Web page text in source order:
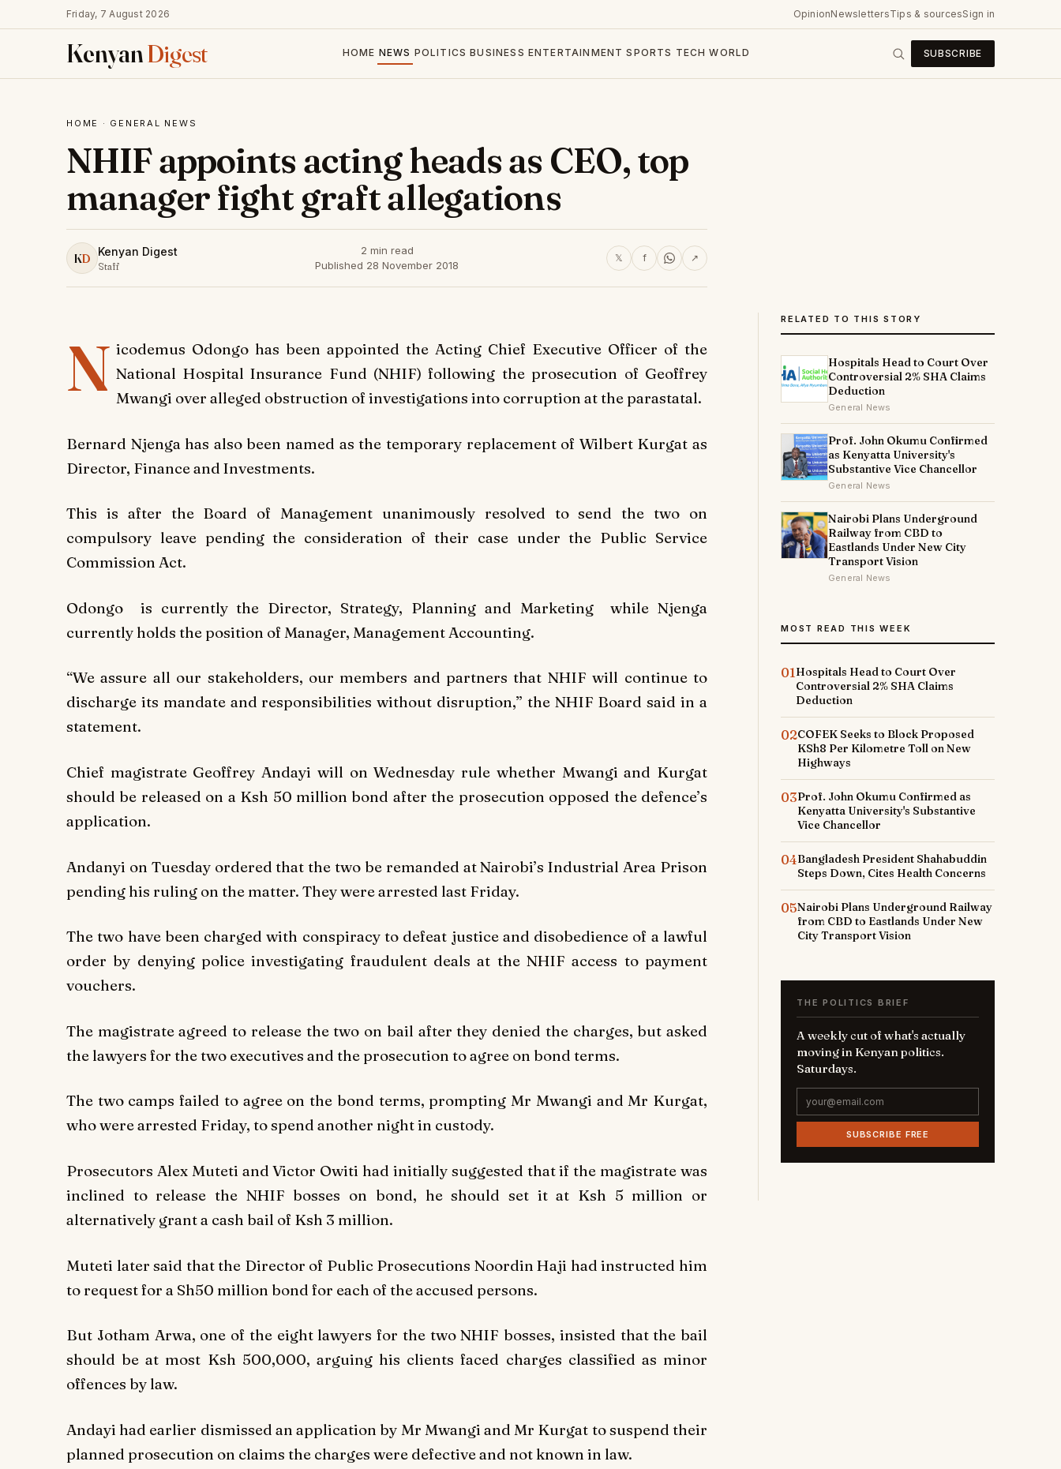
Friday, 7 August 2026 OpinionNewslettersTips & sourcesSign in
KenyanDigest HOME NEWS POLITICS BUSINESS ENTERTAINMENT SPORTS TECH WORLD SUBSCRIBE
HOME · GENERAL NEWS
NHIF appoints acting heads as CEO, top
manager fight graft allegations
KD Kenyan Digest
Staff
2 min read
Published 28 November 2018
𝕏 f ↗
N icodemus Odongo has been appointed the Acting Chief Executive Officer of the
National Hospital Insurance Fund (NHIF) following the prosecution of Geoffrey
Mwangi over alleged obstruction of investigations into corruption at the parastatal.
Bernard Njenga has also been named as the temporary replacement of Wilbert Kurgat as
Director, Finance and Investments.
This is after the Board of Management unanimously resolved to send the two on
compulsory leave pending the consideration of their case under the Public Service
Commission Act.
Odongo is currently the Director, Strategy, Planning and Marketing while Njenga
currently holds the position of Manager, Management Accounting.
“We assure all our stakeholders, our members and partners that NHIF will continue to
discharge its mandate and responsibilities without disruption,” the NHIF Board said in a
statement.
Chief magistrate Geoffrey Andayi will on Wednesday rule whether Mwangi and Kurgat
should be released on a Ksh 50 million bond after the prosecution opposed the defence’s
application.
Andanyi on Tuesday ordered that the two be remanded at Nairobi’s Industrial Area Prison
pending his ruling on the matter. They were arrested last Friday.
The two have been charged with conspiracy to defeat justice and disobedience of a lawful
order by denying police investigating fraudulent deals at the NHIF access to payment
vouchers.
The magistrate agreed to release the two on bail after they denied the charges, but asked
the lawyers for the two executives and the prosecution to agree on bond terms.
The two camps failed to agree on the bond terms, prompting Mr Mwangi and Mr Kurgat,
who were arrested Friday, to spend another night in custody.
Prosecutors Alex Muteti and Victor Owiti had initially suggested that if the magistrate was
inclined to release the NHIF bosses on bond, he should set it at Ksh 5 million or
alternatively grant a cash bail of Ksh 3 million.
Muteti later said that the Director of Public Prosecutions Noordin Haji had instructed him
to request for a Sh50 million bond for each of the accused persons.
But Jotham Arwa, one of the eight lawyers for the two NHIF bosses, insisted that the bail
should be at most Ksh 500,000, arguing his clients faced charges classified as minor
offences by law.
Andayi had earlier dismissed an application by Mr Mwangi and Mr Kurgat to suspend their
planned prosecution on claims the charges were defective and not known in law.
RELATED TO THIS STORY
Hospitals Head to Court Over
Controversial 2% SHA Claims
Deduction
General News
Prof. John Okumu Confirmed
as Kenyatta University's
Substantive Vice Chancellor
General News
Nairobi Plans Underground
Railway from CBD to
Eastlands Under New City
Transport Vision
General News
MOST READ THIS WEEK
01Hospitals Head to Court Over
Controversial 2% SHA Claims
Deduction
02COFEK Seeks to Block Proposed
KSh8 Per Kilometre Toll on New
Highways
03Prof. John Okumu Confirmed as
Kenyatta University's Substantive
Vice Chancellor
04Bangladesh President Shahabuddin
Steps Down, Cites Health Concerns
05Nairobi Plans Underground Railway
from CBD to Eastlands Under New
City Transport Vision
THE POLITICS BRIEF
A weekly cut of what's actually
moving in Kenyan politics.
Saturdays.
SUBSCRIBE FREE